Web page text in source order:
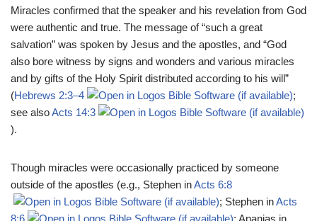
Miracles confirmed that the speaker and his revelation from God
were authentic and true. The message of “such a great
salvation” was spoken by Jesus and the apostles, and “God
also bore witness by signs and wonders and various miracles
and by gifts of the Holy Spirit distributed according to his will”
(Hebrews 2:3–4
;
see alsoActs 14:3
).
Though miracles were occasionally practiced by someone
outside of the apostles (e.g., Stephen inActs 6:8
; Stephen inActs
8:6
; Ananias in